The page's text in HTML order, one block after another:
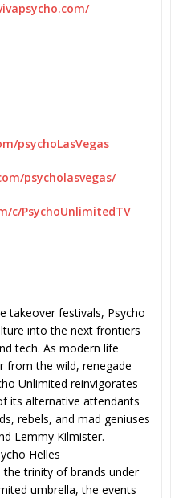
psychoLasVegas
psycholasvegas/
c/PsychoUnlimitedTV
takeover festivals, Psycho
into the next frontiers
tech. As modern life
from the wild, renegade
Unlimited reinvigorates
its alternative attendants
rebels, and mad geniuses
Lemmy Kilmister.
Helles
the trinity of brands under
umbrella, the events